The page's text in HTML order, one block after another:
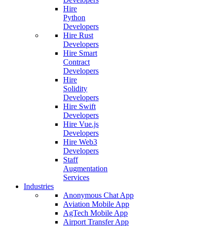
Hire
Python
Developers
Hire Rust
Developers
Hire Smart
Contract
Developers
Hire
Solidity
Developers
Hire Swift
Developers
Hire Vue.js
Developers
Hire Web3
Developers
Staff
Augmentation
Services
Industries
Anonymous Chat App
Aviation Mobile App
AgTech Mobile App
Airport Transfer App